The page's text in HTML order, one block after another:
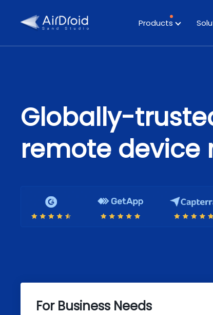
Products
Globally-
remote
For Business Needs